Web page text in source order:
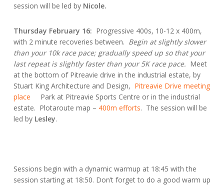
session will be led by Nicole.
Thursday February 16: Progressive 400s, 10-12 x 400m,
with 2 minute recoveries between. Begin at slightly slower
than your 10k race pace; gradually speed up so that your
last repeat is slightly faster than your 5K race pace. Meet
at the bottom of Pitreavie drive in the industrial estate, by
Stuart King Architecture and Design, Pitreavie Drive meeting
place
Park at Pitreavie Sports Centre or in the industrial
estate. Plotaroute map – 400m efforts. The session will be
led by Lesley.
Sessions begin with a dynamic warmup at 18:45 with the
session starting at 18:50. Don’t forget to do a good warm up